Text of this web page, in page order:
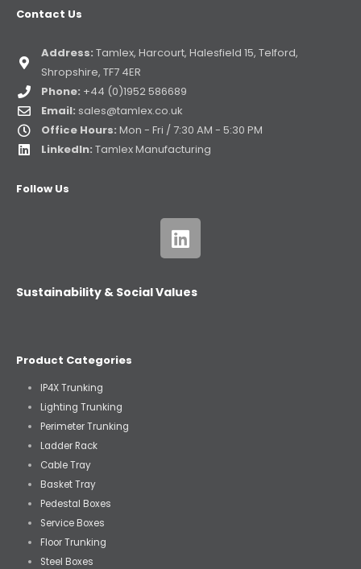
Contact Us
Address: Tamlex, Harcourt, Halesfield 15, Telford,
Shropshire, TF7 4ER
Phone: +44 (0)1952 586689
Email: sales@tamlex.co.uk
Office Hours: Mon - Fri / 7:30 AM - 5:30 PM
LinkedIn: Tamlex Manufacturing
Follow Us
Sustainability & Social Values
Product Categories
IP4X Trunking
Lighting Trunking
Perimeter Trunking
Ladder Rack
Cable Tray
Basket Tray
Pedestal Boxes
Service Boxes
Floor Trunking
Steel Boxes